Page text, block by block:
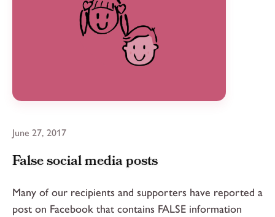
June 27, 2017
False social media posts
Many of our recipients and supporters have reported a
post on Facebook that contains FALSE information